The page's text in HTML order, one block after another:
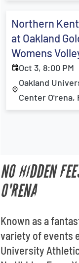
Northern
at Oakland
Womens
Oct 3, 8:00 PM
Oakland
Center O'rena,
NO HIDDEN
O'RENA
Known as a
variety of events
University